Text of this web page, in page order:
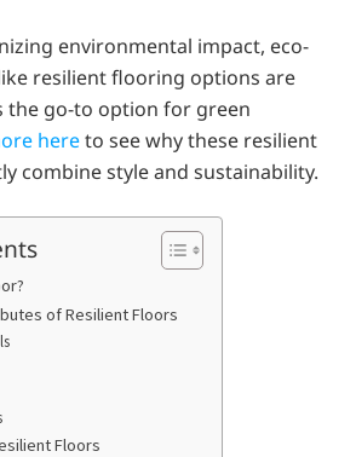
environmental impact, eco-
resilient flooring options are
the go-to option for green
hereto see why these resilient
combine style and sustainability.
of Resilient Floors
Floors